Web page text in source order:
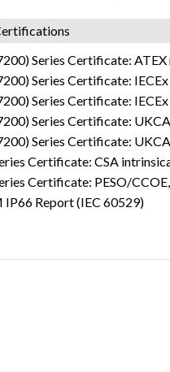
Series Certificate:
Series Certificate:
Series Certificate:
Series Certificate:
Series Certificate:
Certificate: CSA
Certificate: PESO/
IP66 Report (IEC 60529)